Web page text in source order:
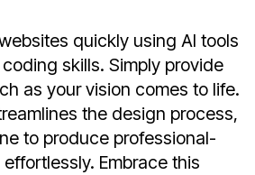
quickly using AI tools
skills. Simply provide
as your vision comes to life.
the design process,
to produce professional-
Embrace this